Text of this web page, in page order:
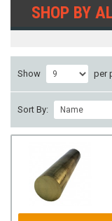
SHOP BY
Show per
Sort By: